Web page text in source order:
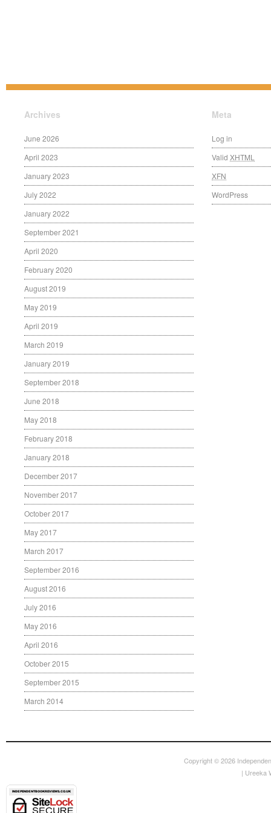
Archives
June 2026
April 2023
January 2023
July 2022
January 2022
September 2021
April 2020
February 2020
August 2019
May 2019
April 2019
March 2019
January 2019
September 2018
June 2018
May 2018
February 2018
January 2018
December 2017
November 2017
October 2017
May 2017
March 2017
September 2016
August 2016
July 2016
May 2016
April 2016
October 2015
September 2015
March 2014
Meta
Log in
Valid XHTML
XFN
WordPress
Copyright © 2026
| Ureeka